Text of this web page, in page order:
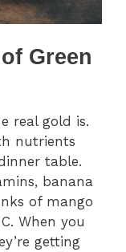
Green
real gold is.
nutrients
table.
banana
of mango
When you
getting